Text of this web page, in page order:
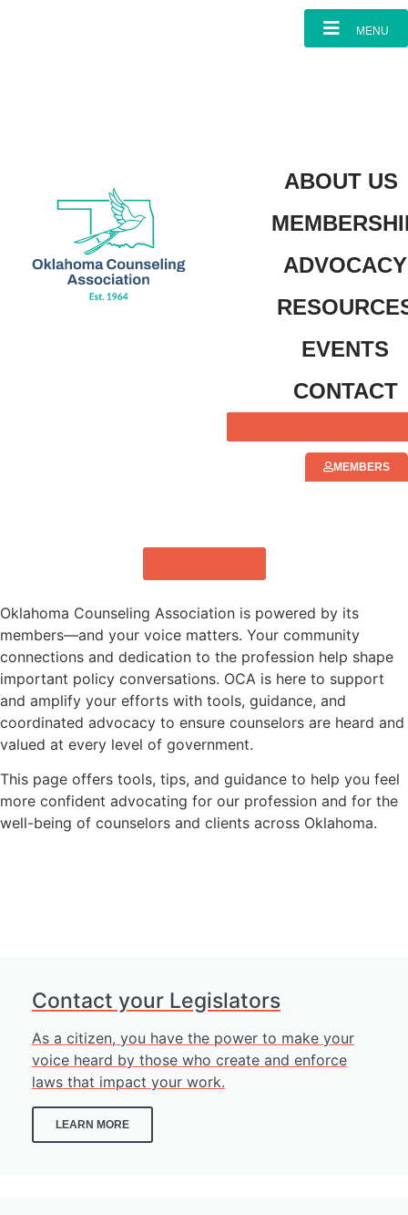
MENU
ABOUT US
ADVOCACY
EVENTS
CONTACT
MEMBERS
Oklahoma Counseling Association is powered by its
members—and your voice matters. Your community
connections and dedication to the profession help shape
important policy conversations. OCA is here to support
and amplify your efforts with tools, guidance, and
coordinated advocacy to ensure counselors are heard and
valued at every level of government.
This page offers tools, tips, and guidance to help you feel
more confident advocating for our profession and for the
well-being of counselors and clients across Oklahoma.
Contact your Legislators
As a citizen, you have the power to make your
voice heard by those who create and enforce
laws that impact your work.
LEARN MORE